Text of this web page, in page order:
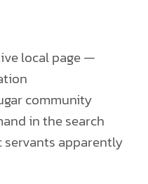
local page —
community
in the search
servants apparently